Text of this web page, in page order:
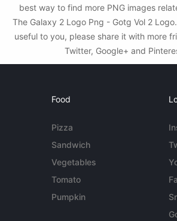
best way to find more PNG images
The Galaxy 2 Logo Png - Gotg Vol 2
useful to you, please share it with more
Twitter, Google+ and
Food
Pizza
Sandwich
Vegetables
Tomato
Pumpkin